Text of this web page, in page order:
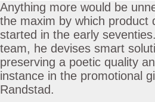
Anything more would be
the maxim by which product
started in the early
team, he devises smart
preserving a poetic quality
instance in the promotional
Randstad.